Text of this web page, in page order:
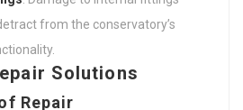
from the conservatory’s
Solutions
Repair